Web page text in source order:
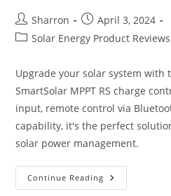
Post
author:
Sharron
Post
published:
April 3, 2024
PostSolar Energy Product Reviews
Upgrade your solar system with
SmartSolar MPPT RS charge
input, remote control via
capability, it's the perfect
solar power management.
Continue Reading Victron
Energy